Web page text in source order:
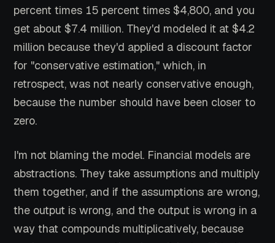
percent times 15 percent times $4,800, and you
get about $7.4 million. They'd modeled it at $4.2
million because they'd applied a discount factor
for "conservative estimation," which, in
retrospect, was not nearly conservative enough,
because the number should have been closer to
zero.
I'm not blaming the model. Financial models are
abstractions. They take assumptions and multiply
them together, and if the assumptions are wrong,
the output is wrong, and the output is wrong in a
way that compounds multiplicatively, because